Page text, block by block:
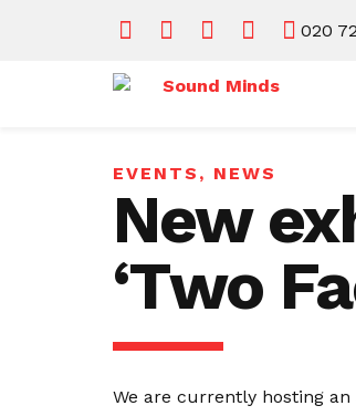
020
EVENTS , NEWS
New
‘Two
We are currently hosting an